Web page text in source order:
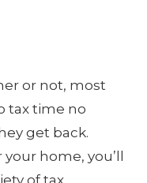
or not, most
tax time no
get back.
home, you’ll
of tax